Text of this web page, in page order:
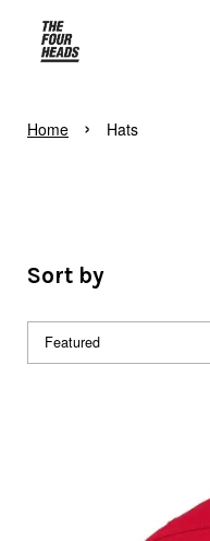
Home › Hats
Sort by